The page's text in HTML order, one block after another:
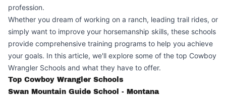
profession.
Whether you dream of working on a ranch, leading trail rides, or
simply want to improve your horsemanship skills, these schools
provide comprehensive training programs to help you achieve
your goals. In this article, we'll explore some of the top Cowboy
Wrangler Schools and what they have to offer.
Top Cowboy Wrangler Schools
Swan Mountain Guide School - Montana